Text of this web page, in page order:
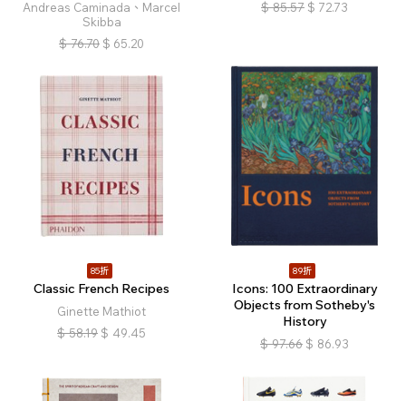
Andreas Caminada、Marcel
Skibba
$ 76.70 $ 65.20
$ 85.57 $ 72.73
85折
Classic French Recipes
Ginette Mathiot
$ 58.19 $ 49.45
89折
Icons: 100 Extraordinary
Objects from Sotheby's
History
$ 97.66 $ 86.93